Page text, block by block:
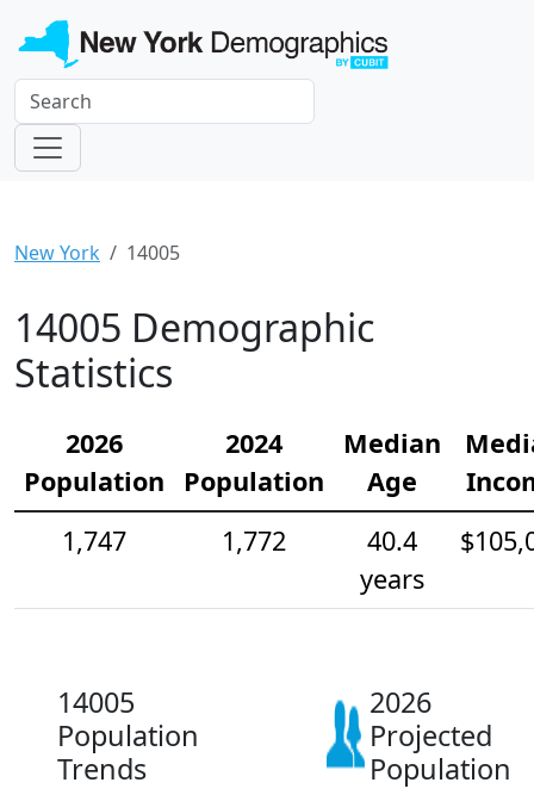
New York 14005
14005 Demographic
Statistics
2026
Population
2024
Population
Median
Age
1,747
1,772
40.4
years
14005
Population
Trends
2026
Projected
Population